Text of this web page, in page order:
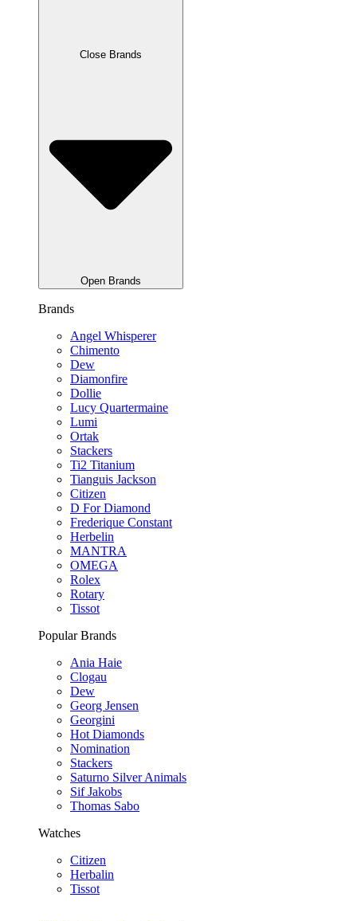
Close Brands
Open Brands
Brands
Angel Whisperer
Chimento
Dew
Diamonfire
Dollie
Lucy Quartermaine
Lumi
Ortak
Stackers
Ti2 Titanium
Tianguis Jackson
Citizen
D For Diamond
Frederique Constant
Herbelin
MANTRA
OMEGA
Rolex
Rotary
Tissot
Popular Brands
Ania Haie
Clogau
Dew
Georg Jensen
Georgini
Hot Diamonds
Nomination
Stackers
Saturno Silver Animals
Sif Jakobs
Thomas Sabo
Watches
Citizen
Herbalin
Tissot